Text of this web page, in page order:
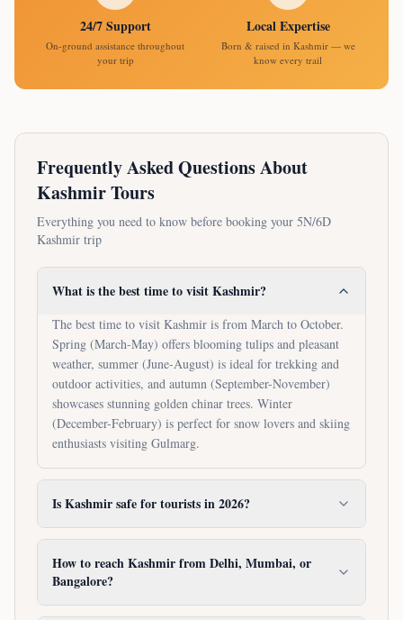
24/7 Support
On-ground assistance throughout
your trip
Local Expertise
Born & raised in Kashmir — we
know every trail
Frequently Asked Questions About
Kashmir Tours
Everything you need to know before booking your 5N/6D
Kashmir trip
What is the best time to visit Kashmir?
The best time to visit Kashmir is from March to October.
Spring (March-May) offers blooming tulips and pleasant
weather, summer (June-August) is ideal for trekking and
outdoor activities, and autumn (September-November)
showcases stunning golden chinar trees. Winter
(December-February) is perfect for snow lovers and skiing
enthusiasts visiting Gulmarg.
Is Kashmir safe for tourists in 2026?
How to reach Kashmir from Delhi, Mumbai, or
Bangalore?